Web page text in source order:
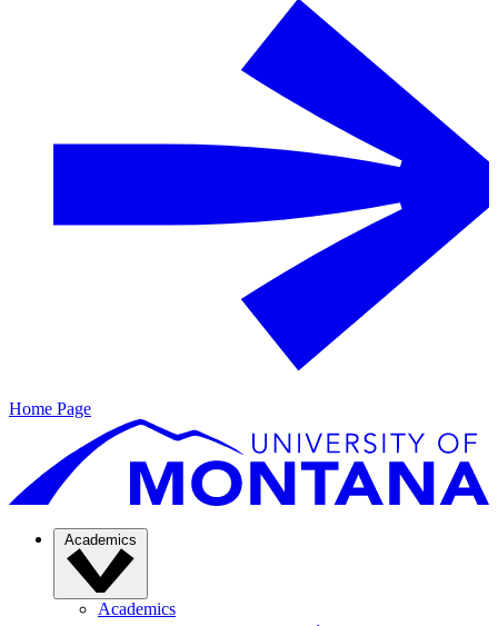
Home Page
Academics
Academics